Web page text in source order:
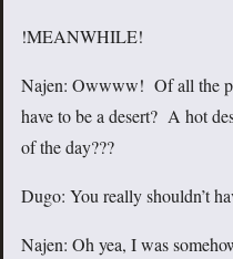
!MEANWHILE!
Najen: Owwww! Of all the
have to be a desert? A hot
of the day???
Dugo: You really shouldn’t
Najen: Oh yea, I was